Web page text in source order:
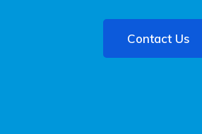
Contact Us